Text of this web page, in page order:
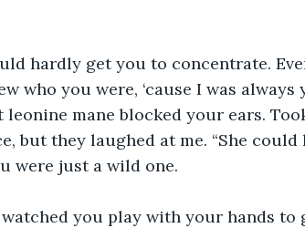
hardly get you to concentrate.
who you were, ‘cause I was always
leonine mane blocked your ears.
but they laughed at me. “She could
were just a wild one.
you play with your hands to